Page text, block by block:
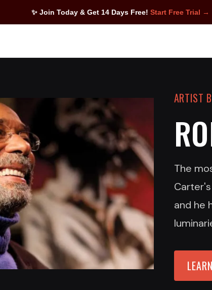
✨ Join Today & Get 14 Days Free! Start Free Trial →
ARTIST
The
and he